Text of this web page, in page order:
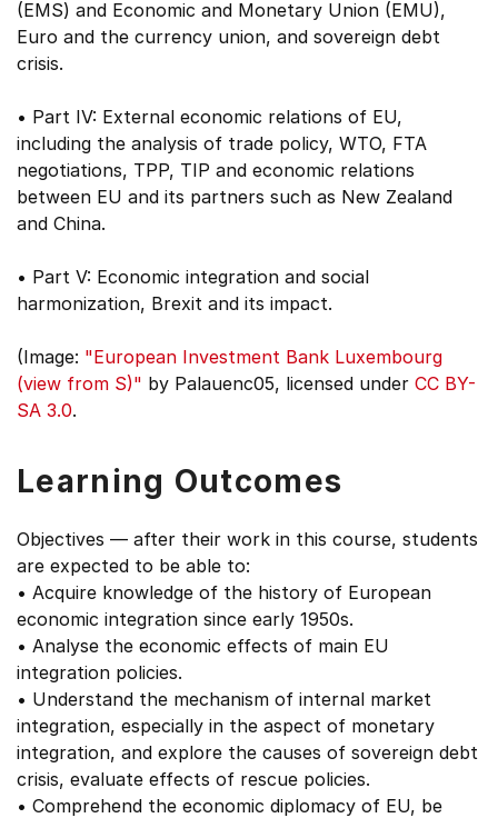
(EMS) and Economic and Monetary Union (EMU),
Euro and the currency union, and sovereign debt
crisis.
• Part IV: External economic relations of EU,
including the analysis of trade policy, WTO, FTA
negotiations, TPP, TIP and economic relations
between EU and its partners such as New Zealand
and China.
• Part V: Economic integration and social
harmonization, Brexit and its impact.
(Image: "European Investment Bank Luxembourg
(view from S)" by Palauenc05, licensed under CC BY-
SA 3.0.
Learning Outcomes
Objectives — after their work in this course, students
are expected to be able to:
• Acquire knowledge of the history of European
economic integration since early 1950s.
• Analyse the economic effects of main EU
integration policies.
• Understand the mechanism of internal market
integration, especially in the aspect of monetary
integration, and explore the causes of sovereign debt
crisis, evaluate effects of rescue policies.
• Comprehend the economic diplomacy of EU, be